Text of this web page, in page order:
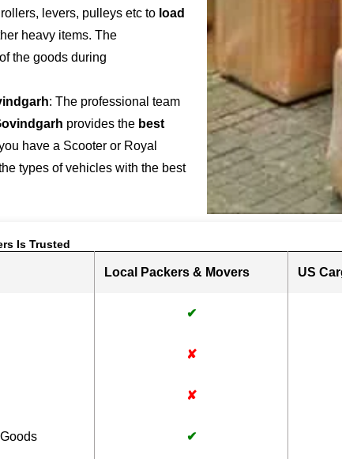
levers, pulleys etc to load
heavy items. The
the goods during
: The professional team
provides the best
have a Scooter or Royal
types of vehicles with the best
Is Trusted
Local Packers & Movers US
✔
✘
✘
✔